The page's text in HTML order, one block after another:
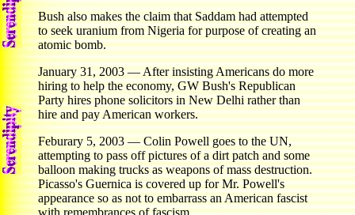
Bush also makes the claim that Saddam had attempted
to seek uranium from Nigeria for purpose of creating an
atomic bomb.
January 31, 2003 — After insisting Americans do more
hiring to help the economy, GW Bush's Republican
Party hires phone solicitors in New Delhi rather than
hire and pay American workers.
Feburary 5, 2003 — Colin Powell goes to the UN,
attempting to pass off pictures of a dirt patch and some
balloon making trucks as weapons of mass destruction.
Picasso's Guernica is covered up for Mr. Powell's
appearance so as not to embarrass an American fascist
with remembrances of fascism.